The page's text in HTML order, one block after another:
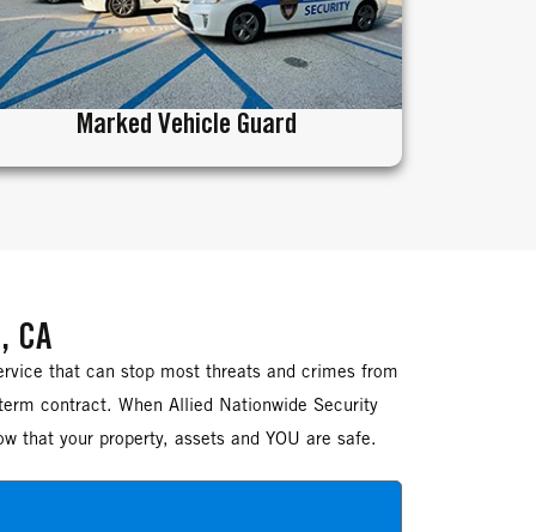
Marked Vehicle Guard
CA
that can stop most threats and crimes from
contract. When Allied Nationwide Security
that your property, assets and YOU are safe.